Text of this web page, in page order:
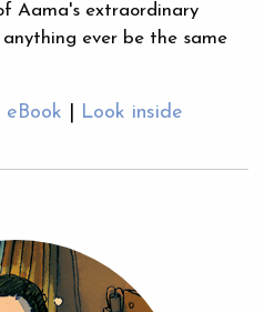
Aama's extraordinary
ever be the same
eBook Look inside